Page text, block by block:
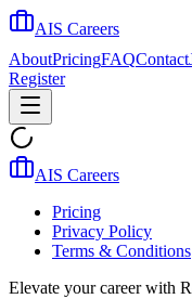
AIS Careers
AboutPricingFAQContact
Register
AIS Careers
Pricing
Privacy Policy
Terms & Conditions
Elevate your career with